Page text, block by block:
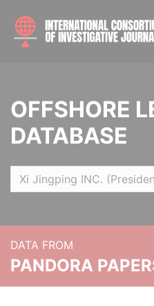
OFFSHORE
DATABASE
DATA FROM
PANDORA